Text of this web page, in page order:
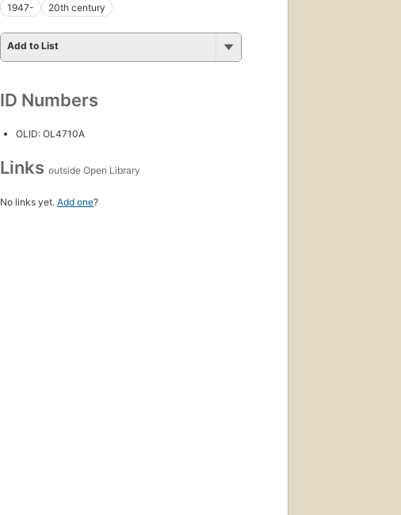
1947-
20th century
Add to List
ID Numbers
OLID: OL4710A
Links outside Open Library
No links yet. Add one?